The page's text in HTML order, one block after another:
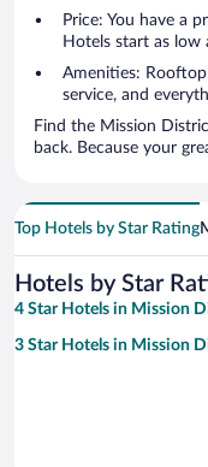
Price: You have a
Hotels start as low
Amenities:
service, and
Find the Mission
back. Because your
Top Hotels by Star Rating
Hotels by Star
4 Star Hotels in Mission
3 Star Hotels in Mission